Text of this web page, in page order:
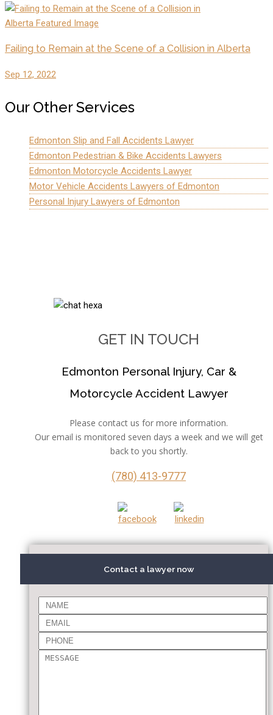
Failing to Remain at the Scene of a Collision in Alberta
Sep 12, 2022
Our Other Services
Edmonton Slip and Fall Accidents Lawyer
Edmonton Pedestrian & Bike Accidents Lawyers
Edmonton Motorcycle Accidents Lawyer
Motor Vehicle Accidents Lawyers of Edmonton
Personal Injury Lawyers of Edmonton
GET IN TOUCH
Edmonton Personal Injury, Car &
Motorcycle Accident Lawyer
Please contact us for more information.
Our email is monitored seven days a week and we will get
back to you shortly.
(780) 413-9777
Contact a lawyer now